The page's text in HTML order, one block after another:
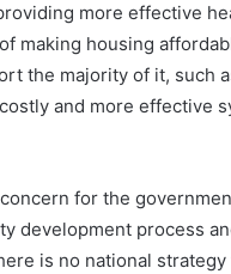
more effective
making housing
the majority of it, such
and more effective
for the
development process
is no national